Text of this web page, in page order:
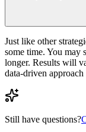
Just like other
some time. You may
longer. Results will
data-driven
Still have questions?